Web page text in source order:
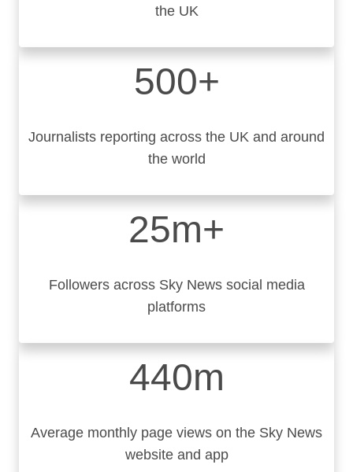
the UK
500+
Journalists reporting across the UK and around
the world
25m+
Followers across Sky News social media
platforms
440m
Average monthly page views on the Sky News
website and app